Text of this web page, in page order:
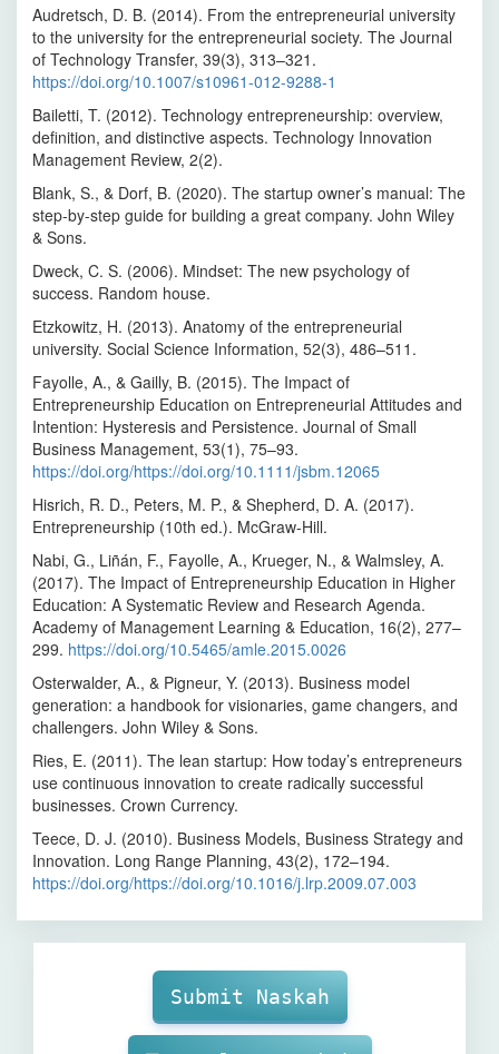
Audretsch, D. B. (2014). From the entrepreneurial university
to the university for the entrepreneurial society. The Journal
of Technology Transfer, 39(3), 313–321.
https://doi.org/10.1007/s10961-012-9288-1
Bailetti, T. (2012). Technology entrepreneurship: overview,
definition, and distinctive aspects. Technology Innovation
Management Review, 2(2).
Blank, S., & Dorf, B. (2020). The startup owner’s manual: The
step-by-step guide for building a great company. John Wiley
& Sons.
Dweck, C. S. (2006). Mindset: The new psychology of
success. Random house.
Etzkowitz, H. (2013). Anatomy of the entrepreneurial
university. Social Science Information, 52(3), 486–511.
Fayolle, A., & Gailly, B. (2015). The Impact of
Entrepreneurship Education on Entrepreneurial Attitudes and
Intention: Hysteresis and Persistence. Journal of Small
Business Management, 53(1), 75–93.
https://doi.org/https://doi.org/10.1111/jsbm.12065
Hisrich, R. D., Peters, M. P., & Shepherd, D. A. (2017).
Entrepreneurship (10th ed.). McGraw-Hill.
Nabi, G., Liñán, F., Fayolle, A., Krueger, N., & Walmsley, A.
(2017). The Impact of Entrepreneurship Education in Higher
Education: A Systematic Review and Research Agenda.
Academy of Management Learning & Education, 16(2), 277–
299. https://doi.org/10.5465/amle.2015.0026
Osterwalder, A., & Pigneur, Y. (2013). Business model
generation: a handbook for visionaries, game changers, and
challengers. John Wiley & Sons.
Ries, E. (2011). The lean startup: How today’s entrepreneurs
use continuous innovation to create radically successful
businesses. Crown Currency.
Teece, D. J. (2010). Business Models, Business Strategy and
Innovation. Long Range Planning, 43(2), 172–194.
https://doi.org/https://doi.org/10.1016/j.lrp.2009.07.003
SubmissionSubmit Naskah